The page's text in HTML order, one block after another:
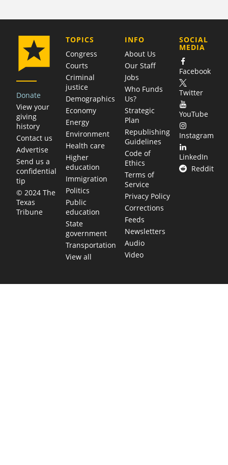
Donate
View your
giving
history
Contact us
Advertise
Send us a
confidential
tip
© 2024 The
Texas
Tribune
TOPICS
Congress
Courts
Criminal
justice
Demographics
Economy
Energy
Environment
Health care
Higher
education
Immigration
Politics
Public
education
State
government
Transportation
View all
COMPANY
INFO
About Us
Our Staff
Jobs
Who Funds
Us?
Strategic
Plan
Republishing
Guidelines
Code of
Ethics
Terms of
Service
Privacy Policy
Corrections
Feeds
Newsletters
Audio
Video
SOCIAL
MEDIA
Facebook
Twitter
YouTube
Instagram
LinkedIn
Reddit